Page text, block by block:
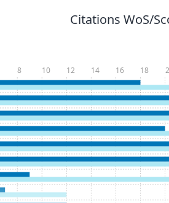
Citations WoS/
8 10 12 14 16 18